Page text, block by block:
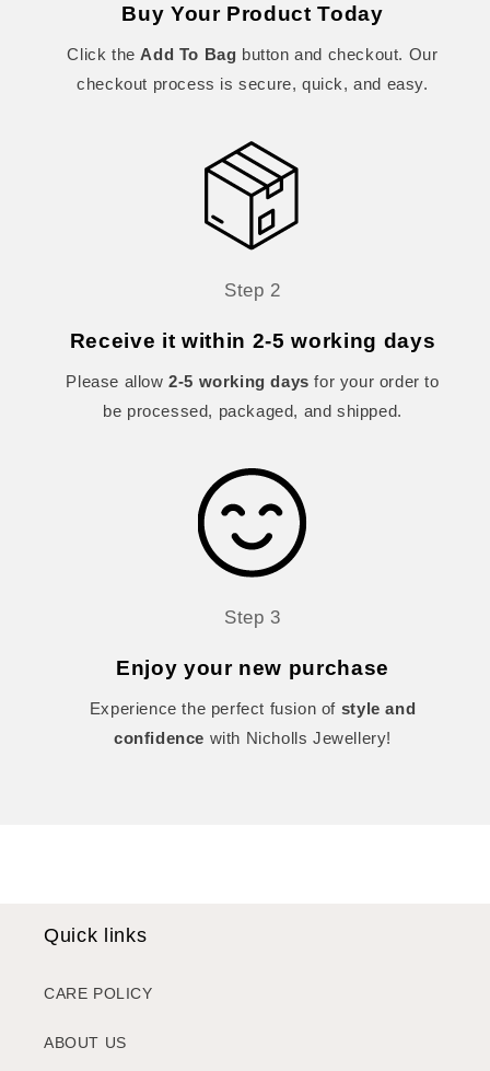
Buy Your Product Today
Click the Add To Bag button and checkout. Our
checkout process is secure, quick, and easy.
Step 2
Receive it within 2-5 working days
Please allow2-5 working days for your order to
be processed, packaged, and shipped.
Step 3
Enjoy your new purchase
Experience the perfect fusion of style and
confidence with Nicholls Jewellery!
Quick links
CARE POLICY
ABOUT US